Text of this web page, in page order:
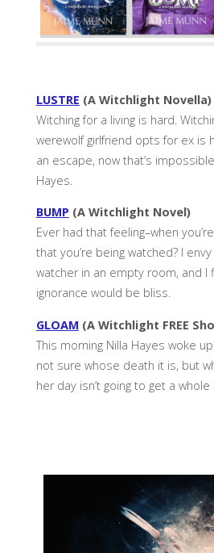
LUSTRE (A Witchlight Novella)
Witching for a living is hard.
werewolf girlfriend opts for ex is
an escape, now that’s
Hayes.
BUMP (A Witchlight Novel)
Ever had that feeling–when
that you’re being watched? I
watcher in an empty room, and I
ignorance would be bliss.
GLOAM (A Witchlight FREE
This morning Nilla Hayes woke
not sure whose death it is, but
her day isn’t going to get a